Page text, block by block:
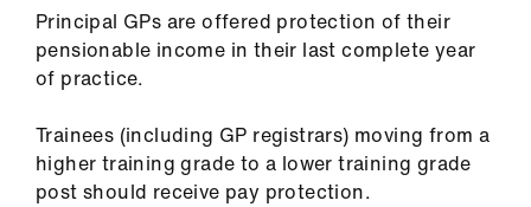
Principal GPs are offered protection of their
pensionable income in their last complete year
of practice.
Trainees (including GP registrars) moving from a
higher training grade to a lower training grade
post should receive pay protection.